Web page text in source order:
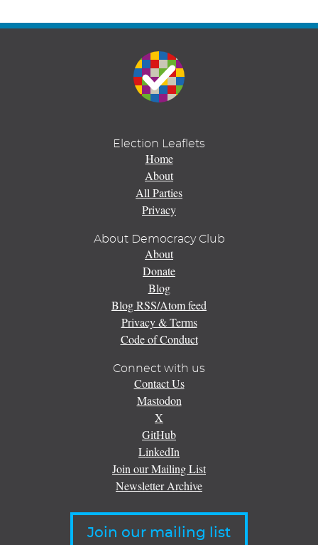
Election Leaflets
Home
About
All Parties
Privacy
About Democracy Club
About
Donate
Blog
Blog RSS/Atom feed
Privacy & Terms
Code of Conduct
Connect with us
Contact Us
Mastodon
X
GitHub
LinkedIn
Join our Mailing List
Newsletter Archive
Join our mailing list